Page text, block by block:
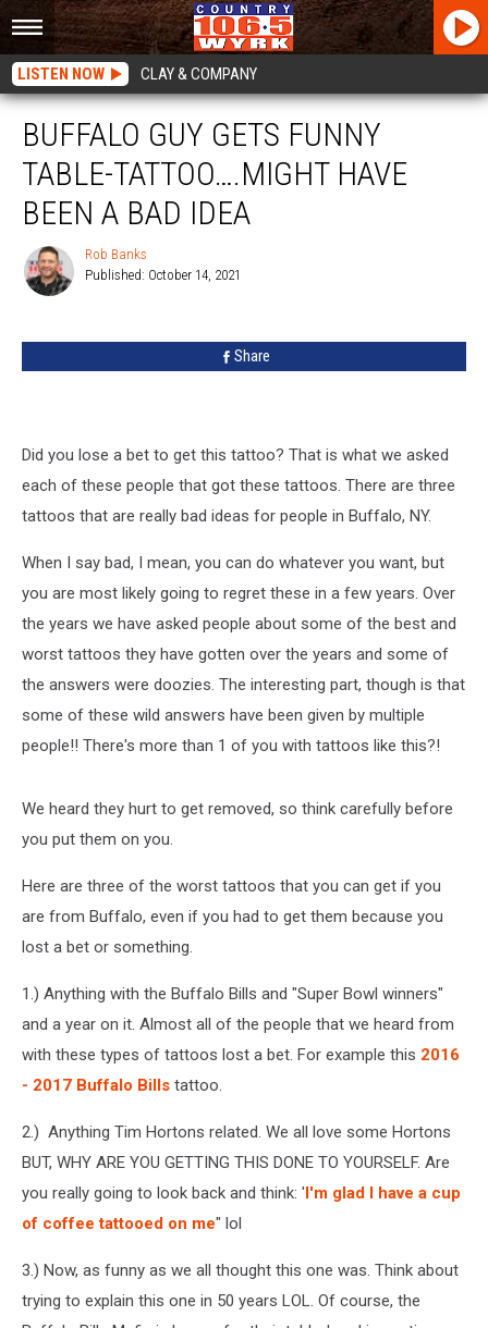
LISTEN NOW CLAY & COMPANY
BUFFALO GUY GETS FUNNY
TABLE-TATTOO….MIGHT HAVE
BEEN A BAD IDEA
Rob Banks
Published: October 14, 2021
Share
Did you lose a bet to get this tattoo? That is what we asked
each of these people that got these tattoos. There are three
tattoos that are really bad ideas for people in Buffalo, NY.
When I say bad, I mean, you can do whatever you want, but
you are most likely going to regret these in a few years. Over
the years we have asked people about some of the best and
worst tattoos they have gotten over the years and some of
the answers were doozies. The interesting part, though is that
some of these wild answers have been given by multiple
people!! There's more than 1 of you with tattoos like this?!
We heard they hurt to get removed, so think carefully before
you put them on you.
Here are three of the worst tattoos that you can get if you
are from Buffalo, even if you had to get them because you
lost a bet or something.
1.) Anything with the Buffalo Bills and "Super Bowl winners"
and a year on it. Almost all of the people that we heard from
with these types of tattoos lost a bet. For example this 2016
- 2017 Buffalo Bills tattoo.
2.) Anything Tim Hortons related. We all love some Hortons
BUT, WHY ARE YOU GETTING THIS DONE TO YOURSELF. Are
you really going to look back and think: 'I'm glad I have a cup
of coffee tattooed on me" lol
3.) Now, as funny as we all thought this one was. Think about
trying to explain this one in 50 years LOL. Of course, the